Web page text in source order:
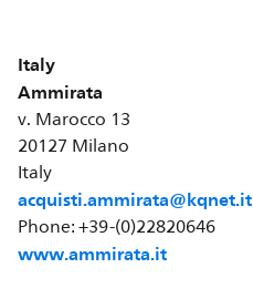
Italy
Ammirata
v. Marocco 13
20127 Milano
Italy
acquisti.ammirata@kqnet.it
Phone: +39-(0)22820646
www.ammirata.it